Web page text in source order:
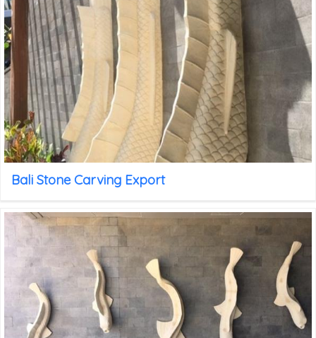
Bali Stone Carving Export